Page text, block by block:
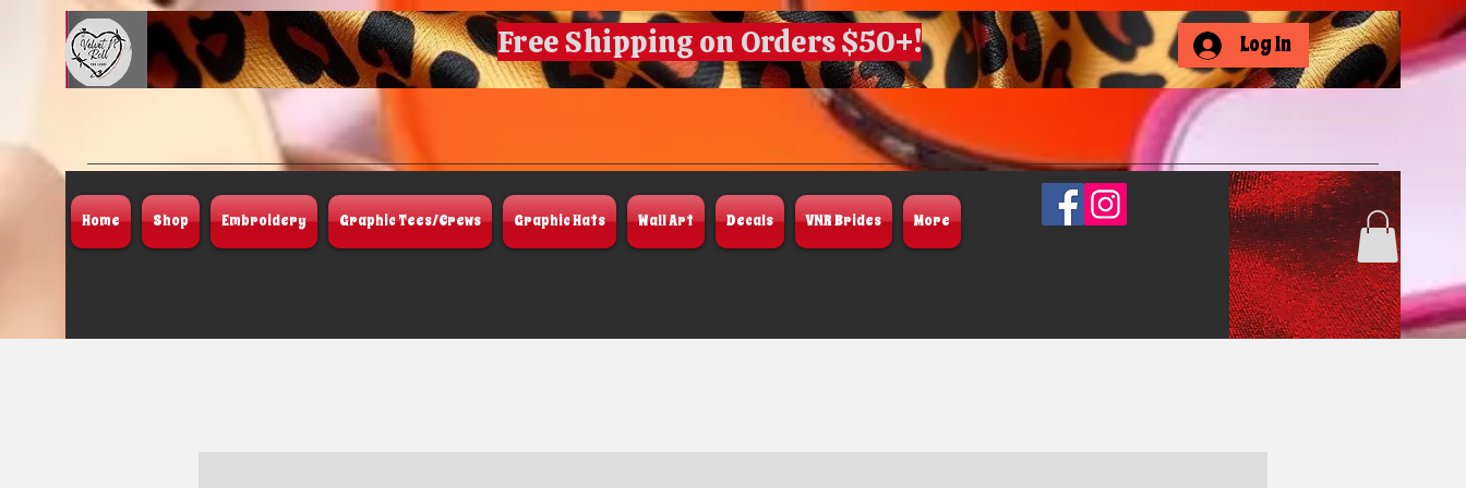
Log In
Free Shipping on Orders $50+!
Home Shop Embroidery Graphic Tees/Crews Graphic Hats Wall Art Decals VNR Brides More